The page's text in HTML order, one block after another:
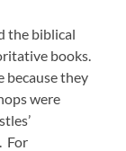
the biblical
books.
because they
were
For